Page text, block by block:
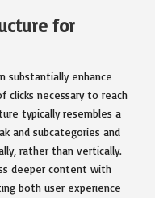
for
substantially enhance
clicks necessary to reach
typically resembles a
and subcategories and
rather than vertically.
deeper content with
both user experience